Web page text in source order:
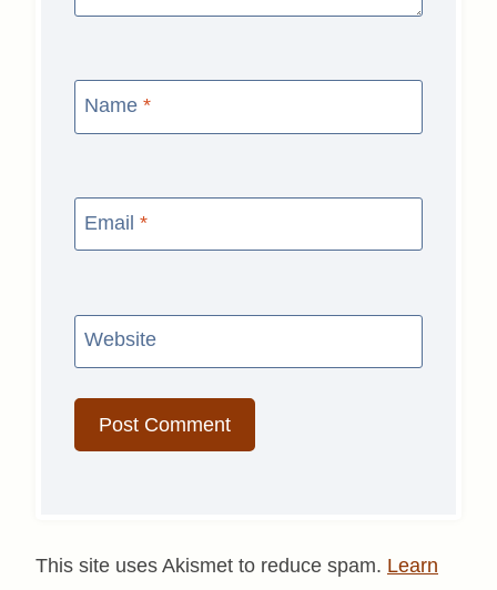
Name *
Email *
Website
This site uses Akismet to reduce spam. Learn